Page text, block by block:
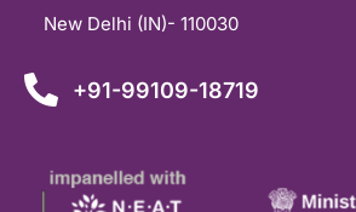
New Delhi (IN)- 110030
+91-99109-18719